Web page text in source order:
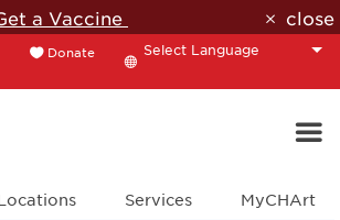
a Vaccine close
Donate
Translate
Services MyCHArt